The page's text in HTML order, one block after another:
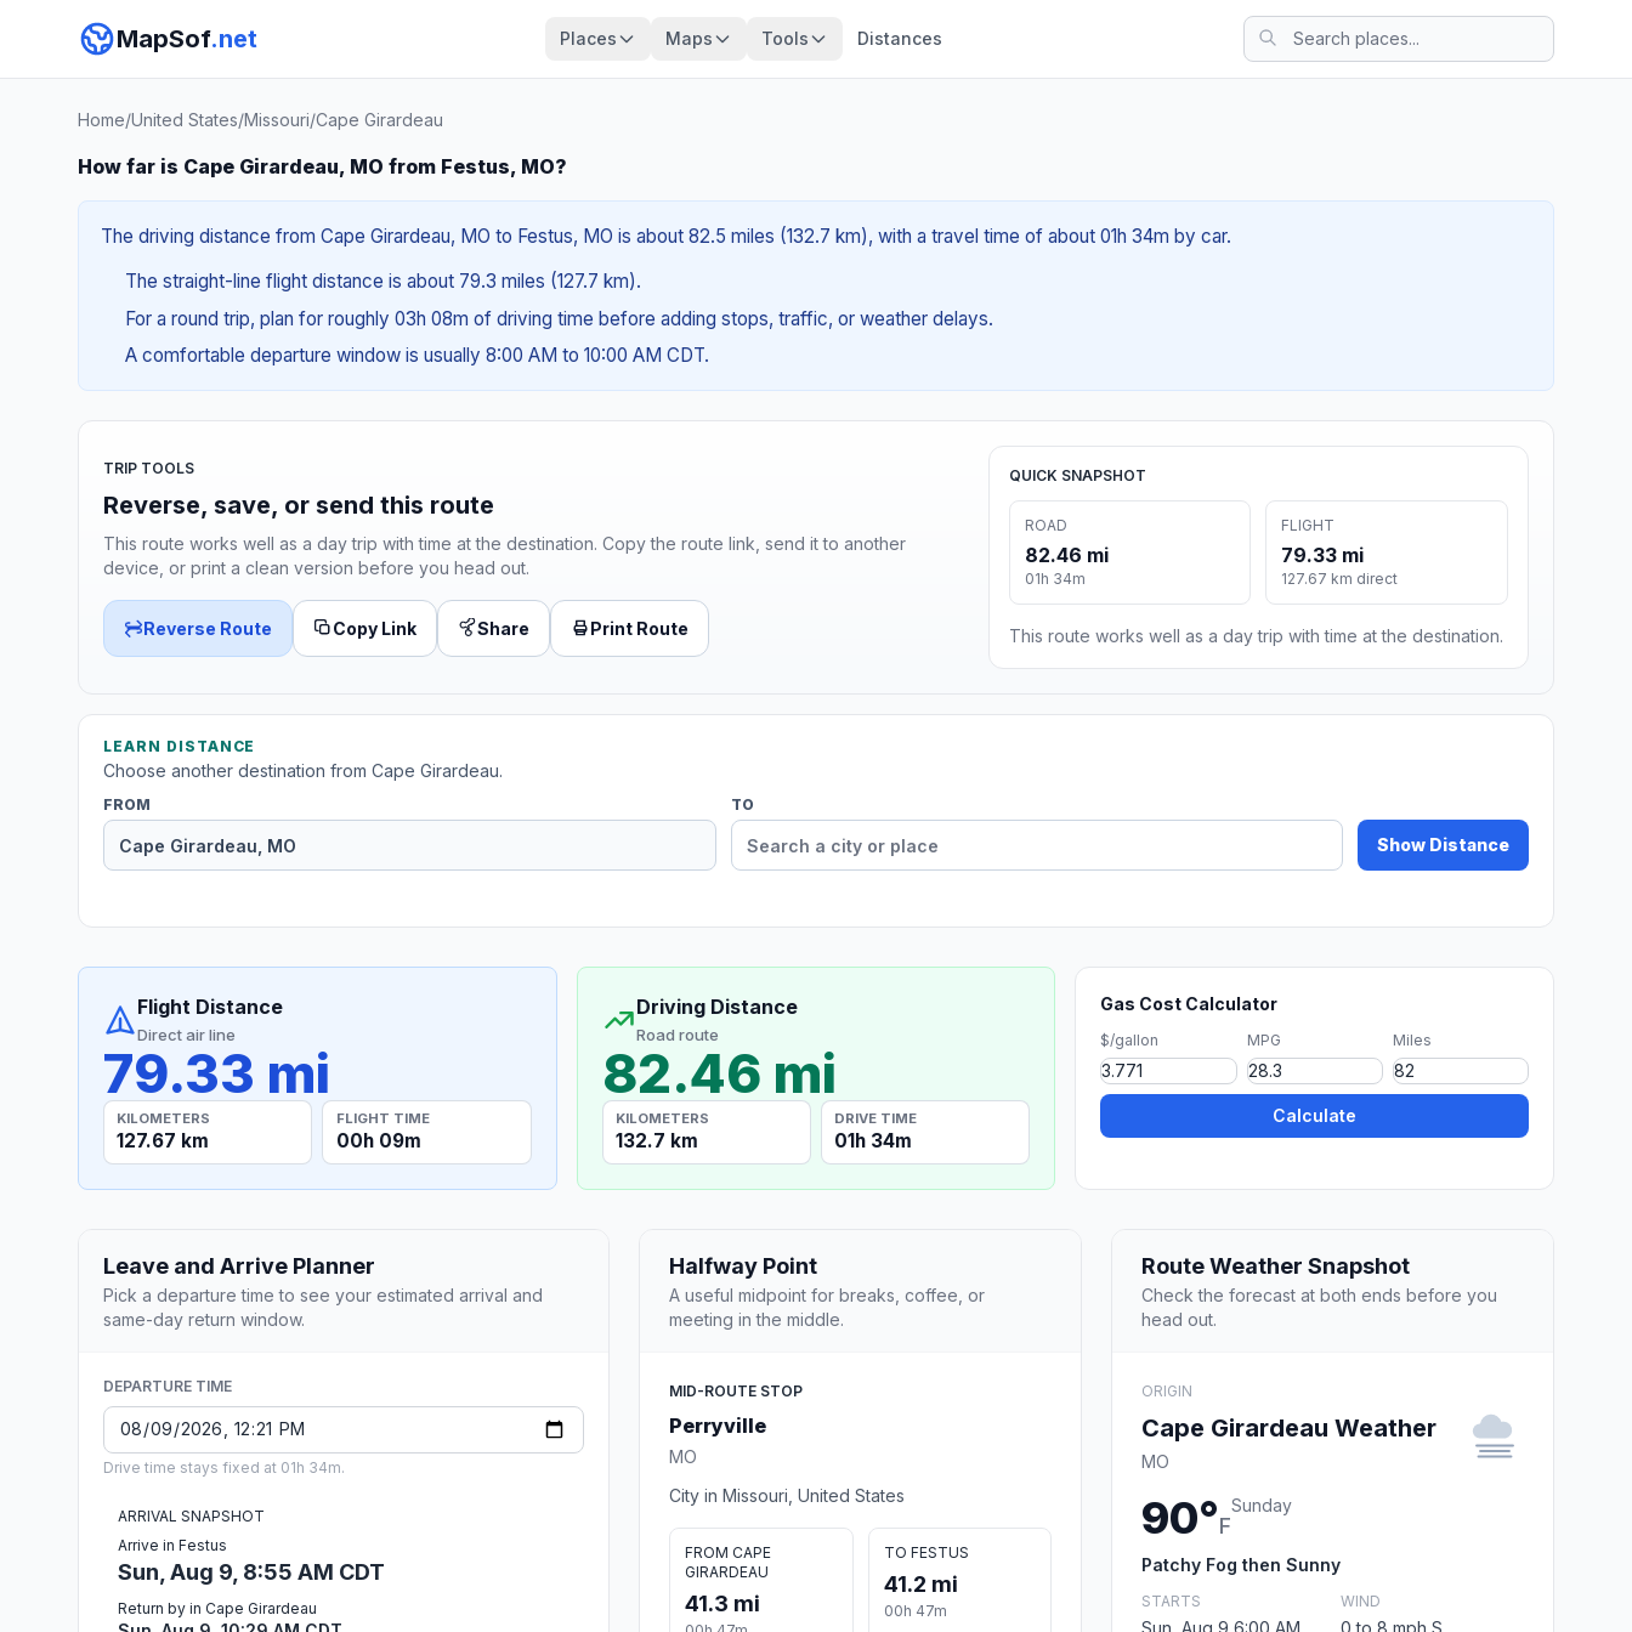
MapSof.net Places Maps Tools Distances
Home/United States/Missouri/Cape Girardeau
How far is Cape Girardeau, MO from Festus, MO?
The driving distance from Cape Girardeau, MO to Festus, MO is about 82.5 miles (132.7 km), with a travel time of about 01h 34m by car.
The straight-line flight distance is about 79.3 miles (127.7 km).
For a round trip, plan for roughly 03h 08m of driving time before adding stops, traffic, or weather delays.
A comfortable departure window is usually 8:00 AM to 10:00 AM CDT.
TRIP TOOLS
Reverse, save, or send this route
This route works well as a day trip with time at the destination. Copy the route link, send it to another
device, or print a clean version before you head out.
Reverse Route Copy Link Share Print Route
QUICK SNAPSHOT
ROAD
82.46 mi
01h 34m
FLIGHT
79.33 mi
127.67 km direct
This route works well as a day trip with time at the destination.
LEARN DISTANCE
Choose another destination from Cape Girardeau.
FROM TO
Show Distance
Flight Distance
Direct air line
79.33 mi
KILOMETERS
127.67 km
FLIGHT TIME
00h 09m
Driving Distance
Road route
82.46 mi
KILOMETERS
132.7 km
DRIVE TIME
01h 34m
Gas Cost Calculator
$/gallon MPG Miles
Calculate
Leave and Arrive Planner
Pick a departure time to see your estimated arrival and
same-day return window.
DEPARTURE TIME
Drive time stays fixed at 01h 34m.
ARRIVAL SNAPSHOT
Arrive in Festus
Sun, Aug 9, 8:55 AM CDT
Return by in Cape Girardeau
Halfway Point
A useful midpoint for breaks, coffee, or
meeting in the middle.
MID-ROUTE STOP
Perryville
MO
City in Missouri, United States
FROM CAPE
GIRARDEAU
41.3 mi
TO FESTUS
41.2 mi
00h 47m
Route Weather Snapshot
Check the forecast at both ends before you
head out.
ORIGIN
Cape Girardeau Weather
MO
90°F
Sunday
Patchy Fog then Sunny
STARTS
Sun, Aug 9 6:00 AM
WIND
0 to 8 mph S